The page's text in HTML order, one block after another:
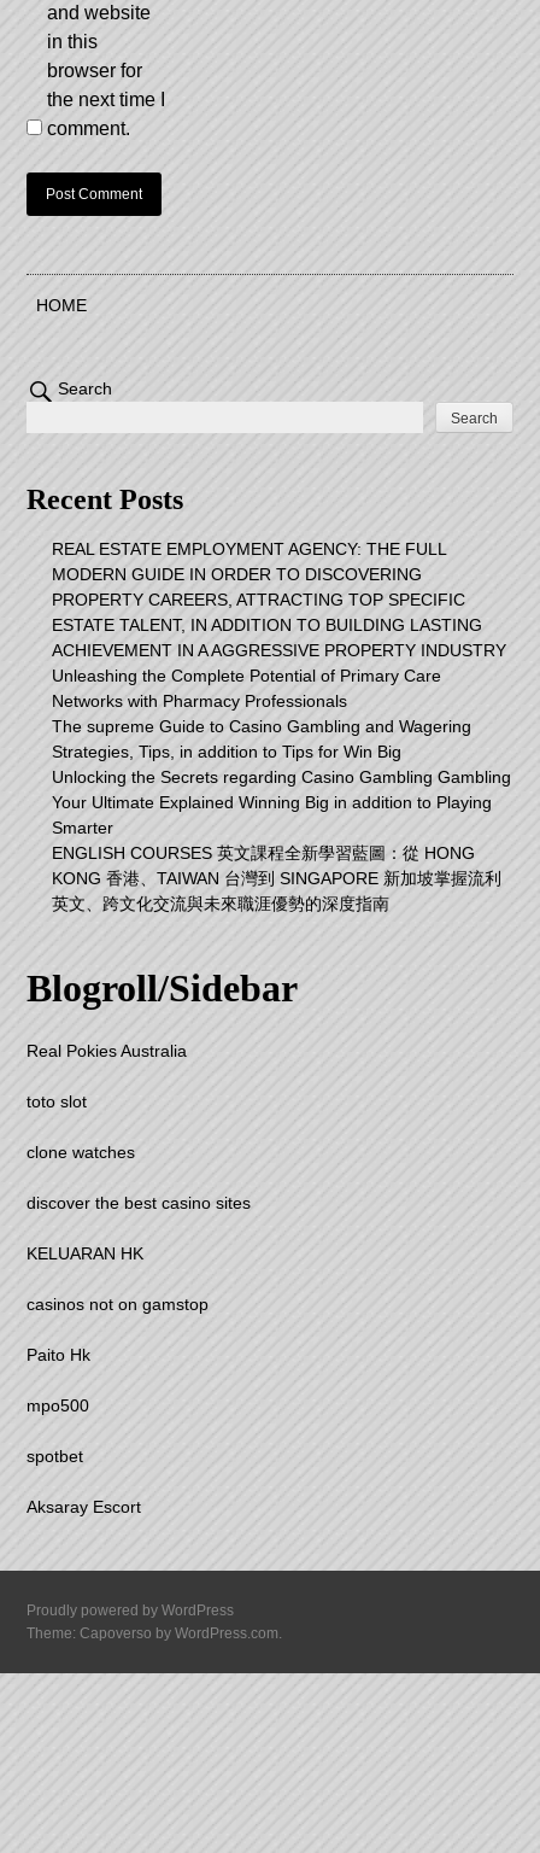
and website
in this
browser for
the next time I
comment.
HOME
Search
Search
Recent Posts
REAL ESTATE EMPLOYMENT AGENCY: THE FULL
MODERN GUIDE IN ORDER TO DISCOVERING
PROPERTY CAREERS, ATTRACTING TOP SPECIFIC
ESTATE TALENT, IN ADDITION TO BUILDING LASTING
ACHIEVEMENT IN A AGGRESSIVE PROPERTY INDUSTRY
Unleashing the Complete Potential of Primary Care
Networks with Pharmacy Professionals
The supreme Guide to Casino Gambling and Wagering
Strategies, Tips, in addition to Tips for Win Big
Unlocking the Secrets regarding Casino Gambling Gambling
Your Ultimate Explained Winning Big in addition to Playing
Smarter
ENGLISH COURSES 英文課程全新學習藍圖：從 HONG
KONG 香港、TAIWAN 台灣到 SINGAPORE 新加坡掌握流利
英文、跨文化交流與未來職涯優勢的深度指南
Blogroll/Sidebar
Real Pokies Australia
toto slot
clone watches
discover the best casino sites
KELUARAN HK
casinos not on gamstop
Paito Hk
mpo500
spotbet
Aksaray Escort
Proudly powered by WordPress
Theme: Capoverso byWordPress.com.